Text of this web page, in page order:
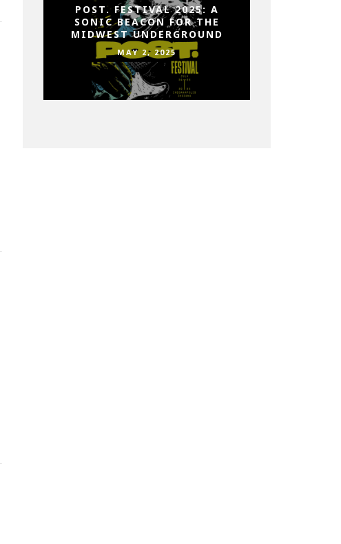
POST. FESTIVAL 2025: A
SONIC BEACON FOR THE
MIDWEST UNDERGROUND
MAY 2, 2025